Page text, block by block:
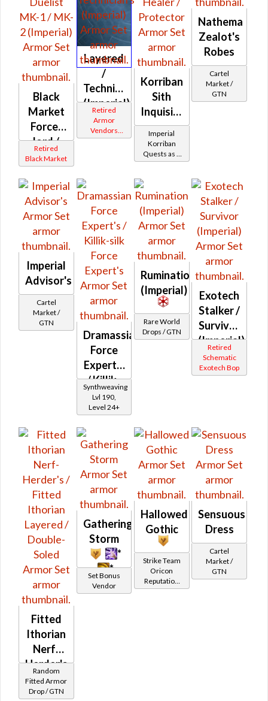
Black
Market
Force-
lord /
Force-
Duelist
MK-1 /
MK-2
(Imperial)
Retired
Black Market
Layered
/
Technician's
(Imperial)
Retired
Armor
Vendors
White
Korriban
Sith
Inquisitor
-
Korriban
Battler /
Protector
Imperial
Korriban
Quests as a
Sith
Nathema
Zealot's
Robes
Cartel
Market /
GTN
Imperial
Advisor's
Cartel
Market /
GTN
Dramassian
Force
Expert's
/ Killik-
silk
Force
Expert's
Synthweaving
Lvl 190,
Level 24+
Rumination
(Imperial)
Rare World
Drops / GTN
Exotech
Stalker /
Survivor
(Imperial)
Retired
Schematic
Exotech Bop
Fitted
Ithorian
Nerf-
Herder's
/ Fitted
Ithorian
Random
Fitted Armor
Drop / GTN
Gathering
Storm
*
*
Set Bonus
Vendor
Hallowed
Gothic
Strike Team
Oricon
Reputation
(Champion
Sensuous
Dress
Cartel
Market /
GTN